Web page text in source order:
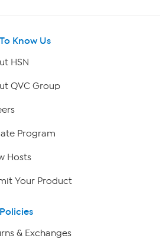
Know Us
HSN
QVC Group
Program
Hosts
Your Product
& Exchanges